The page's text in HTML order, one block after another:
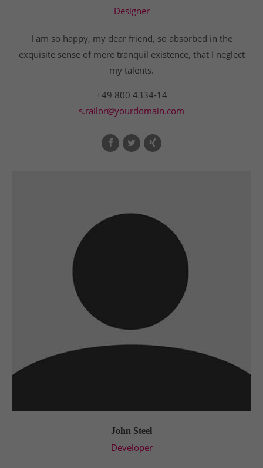
Designer
I am so happy, my dear friend, so absorbed in the
exquisite sense of mere tranquil existence, that I neglect
my talents.
+49 800 4334-14
s.railor@yourdomain.com
John Steel
Developer